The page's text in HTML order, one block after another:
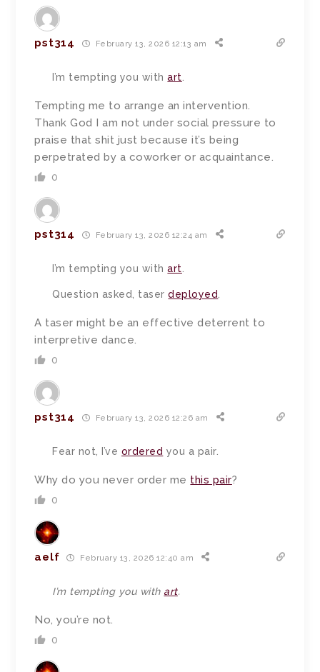
pst314 February 13, 2026 12:13 am
I’m tempting you withart.
Tempting me to arrange an intervention.
Thank God I am not under social pressure to
praise that shit just because it’s being
perpetrated by a coworker or acquaintance.
0
pst314 February 13, 2026 12:24 am
I’m tempting you withart.
Question asked, taserdeployed.
A taser might be an effective deterrent to
interpretive dance.
0
pst314 February 13, 2026 12:26 am
Fear not, I’ve ordered you a pair.
Why do you never order me this pair?
0
aelf February 13, 2026 12:40 am
I’m tempting you with art.
No, you’re not.
0